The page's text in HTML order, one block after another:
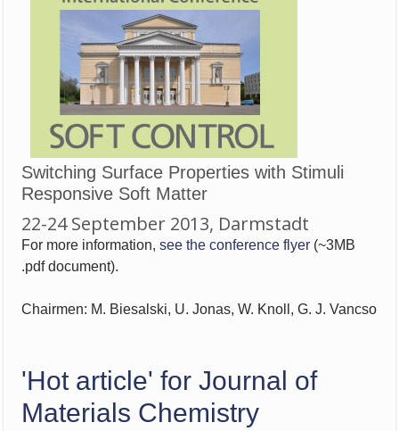
Switching Surface Properties with Stimuli
Responsive Soft Matter
22-24 September 2013, Darmstadt
For more information,see the conference flyer (~3MB
.pdf document).
Chairmen: M. Biesalski, U. Jonas, W. Knoll, G. J. Vancso
'Hot article' for Journal of
Materials Chemistry